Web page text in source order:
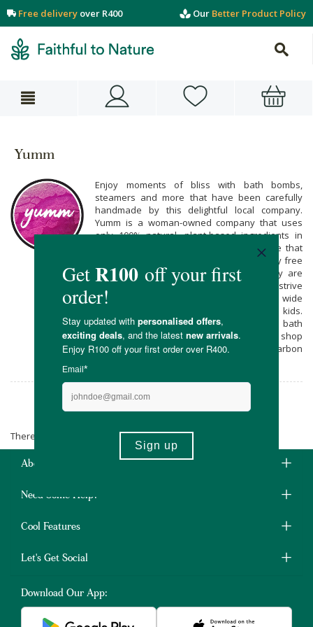
Free delivery over R400 Our Better Product Policy
Yumm
Enjoy moments of bliss with bath bombs,
steamers and more that have been carefully
handmade by this delightful local company.
Yumm is a woman-owned company that uses
only 100% natural, plant-based ingredients in
their natural body care products. We love that
each product is vegan-friendly and entirely free
from chemical nasties. What's more -they are
conscious about packaging as they always strive
to make eco-friendly choices.Yumm's wide
product range caters for both adults and kids.
Relax and unwind with these plant-based bath
bombs & steamers from Yumm when you shop
online at Faithful to Nature, with free carbon
Yumm
There are no products matching the selection.
About Us
Need Some Help?
Cool Features
Let's Get Social
Download Our App: